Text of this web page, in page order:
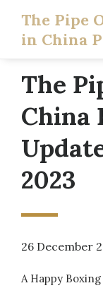
The Pipe
in China
The
China
2023
26 December
A Happy